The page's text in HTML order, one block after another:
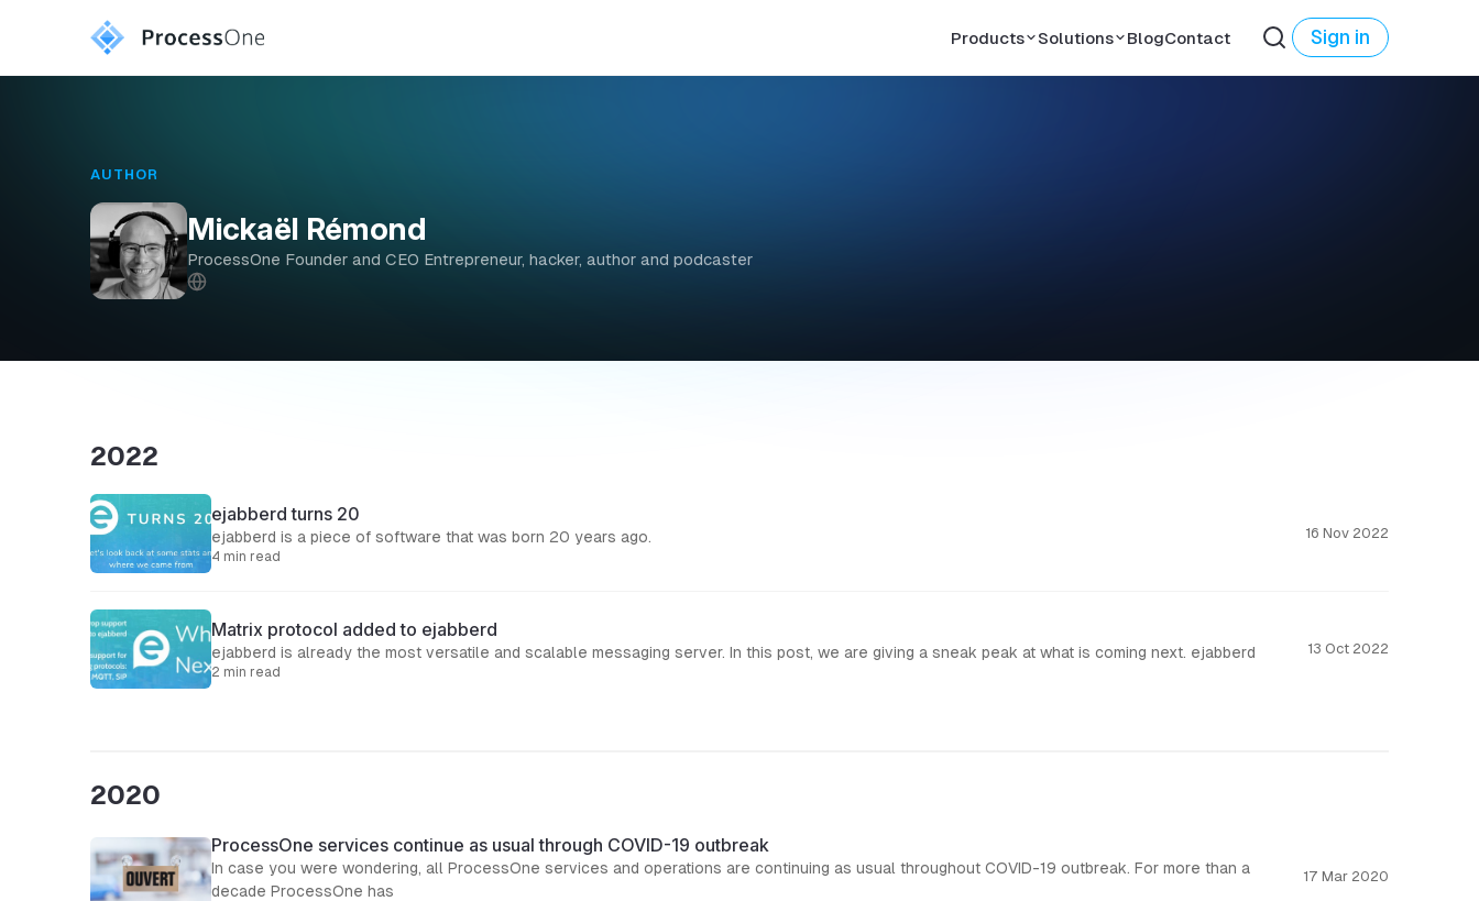
Products Solutions BlogContact Sign in
AUTHOR
Mickaël Rémond
ProcessOne Founder and CEO Entrepreneur, hacker, author and podcaster
2022
ejabberd turns 20
ejabberd is a piece of software that was born 20 years ago.
4 min read
16 Nov 2022
Matrix protocol added to ejabberd
ejabberd is already the most versatile and scalable messaging server. In this post, we are giving a sneak peak at what is coming next. ejabberd
2 min read
13 Oct 2022
2020
ProcessOne services continue as usual through COVID-19 outbreak
In case you were wondering, all ProcessOne services and operations are continuing as usual throughout COVID-19 outbreak. For more than a
decade ProcessOne has
17 Mar 2020